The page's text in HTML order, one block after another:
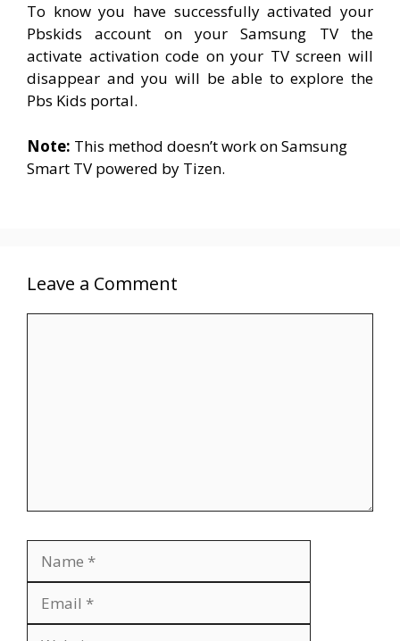
To know you have successfully activated your
Pbskids account on your Samsung TV the
activate activation code on your TV screen will
disappear and you will be able to explore the
Pbs Kids portal.
Note: This method doesn’t work on Samsung
Smart TV powered by Tizen.
Leave a Comment